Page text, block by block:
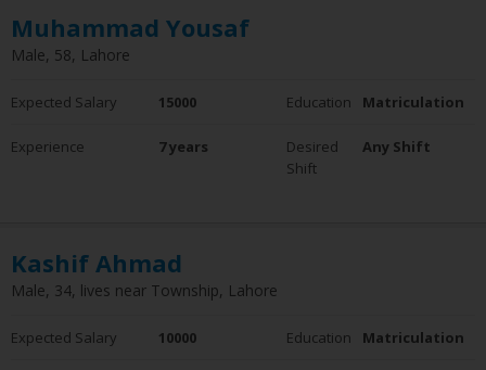
Muhammad Yousaf
Male, 58, Lahore
Expected Salary 15000 Education Matriculation
Experience 7 years
Desired
Shift
Any Shift
Kashif Ahmad
Male, 34, lives near Township, Lahore
Expected Salary 10000 Education Matriculation